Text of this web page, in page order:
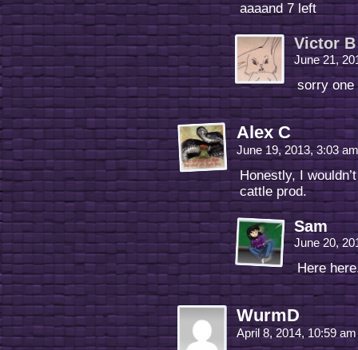
aaaand 7 left
Victor B
June 21,
sorry one
Alex C
June 19, 2013, 3:03
Honestly, I
cattle prod.
Sam
June 20,
Here
WurmD
April 8, 2014, 10:59